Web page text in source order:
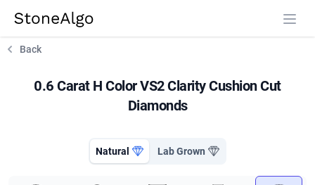
StoneAlgo
Back
0.6 Carat H Color VS2 Clarity Cushion Cut
Diamonds
Natural Lab Grown